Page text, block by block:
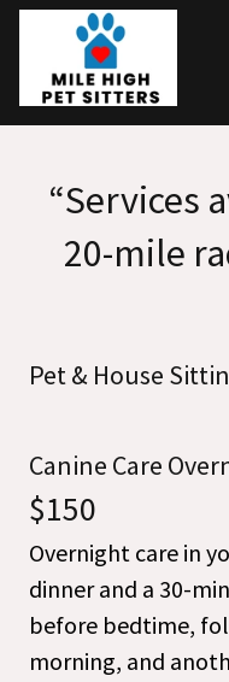
“Services
20-mile
Pet & House
Canine Care
$150
Overnight care in
dinner and a 30-
before bedtime,
morning, and